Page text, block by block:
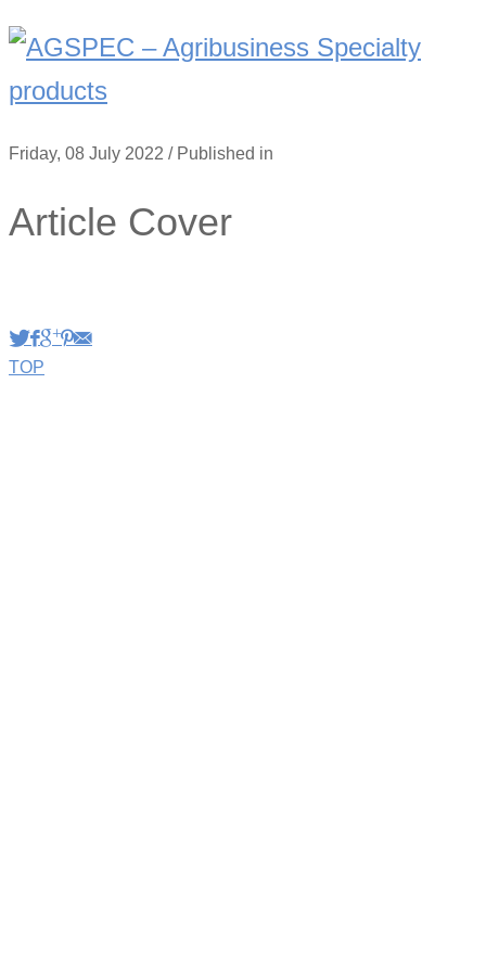
Friday, 08 July 2022 / Published in
Article Cover
TOP